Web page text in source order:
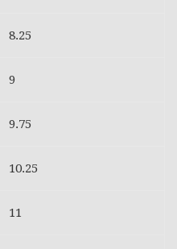
8.25
9
9.75
10.25
11